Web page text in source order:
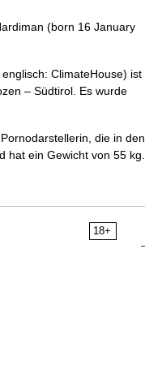
(born 16 January
ClimateHouse) ist
– Südtirol. Es wurde
die in den
hat ein Gewicht von 55 kg.
18+